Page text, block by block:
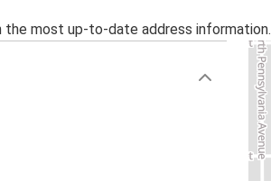
most up-to-date address information.